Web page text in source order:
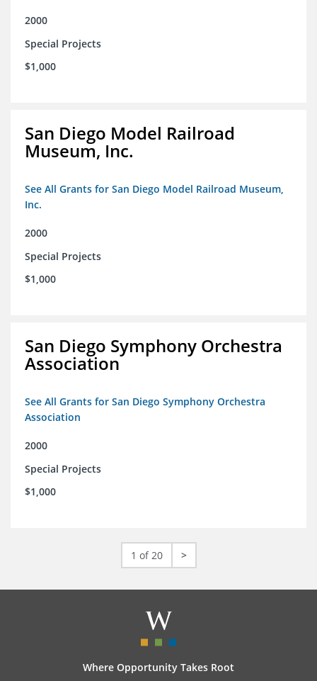
2000
Special Projects
$1,000
San Diego Model Railroad
Museum, Inc.
See All Grants for San Diego Model Railroad Museum,
Inc.
2000
Special Projects
$1,000
San Diego Symphony Orchestra
Association
See All Grants for San Diego Symphony Orchestra
Association
2000
Special Projects
$1,000
1 of 20 >
Where Opportunity Takes Root